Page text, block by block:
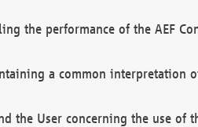
the performance of the AEF
a common interpretation
the User concerning the use of